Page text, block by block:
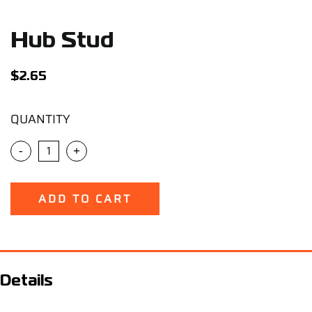
Sign Up/Sign In
Hub Stud
$2.65
QUANTITY
- +
ADD TO CART
Details